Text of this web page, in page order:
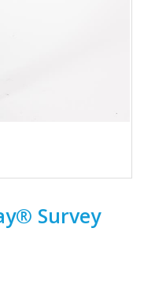
Survey